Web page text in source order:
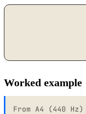
19
Worked example
From A4 (440